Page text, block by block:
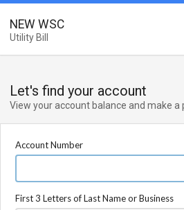
NEW WSC
Utility Bill
Let's find your account
View your account balance and make a
Account Number
First 3 Letters of Last Name or Business